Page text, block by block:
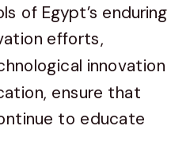
of Egypt’s enduring
efforts,
innovation
ensure that
to educate